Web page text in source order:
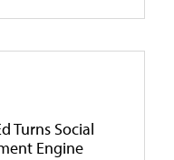
Turns Social
Engine